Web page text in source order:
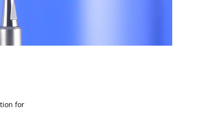
for